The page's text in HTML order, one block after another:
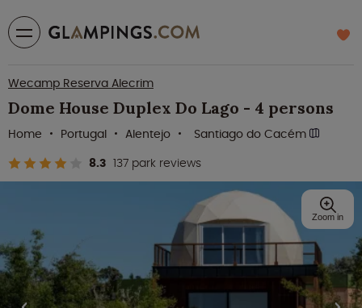
Wecamp Reserva Alecrim
Dome House Duplex Do Lago - 4 persons
8.3 137 park reviews
Home Portugal Alentejo Santiago do Cacém
Zoom in